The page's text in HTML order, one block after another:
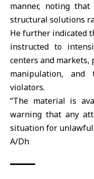
manner, noting
structural solutions
He further indicated
instructed to
centers and markets,
manipulation, and
violators.
“The material is
warning that any
situation for
A/Dh